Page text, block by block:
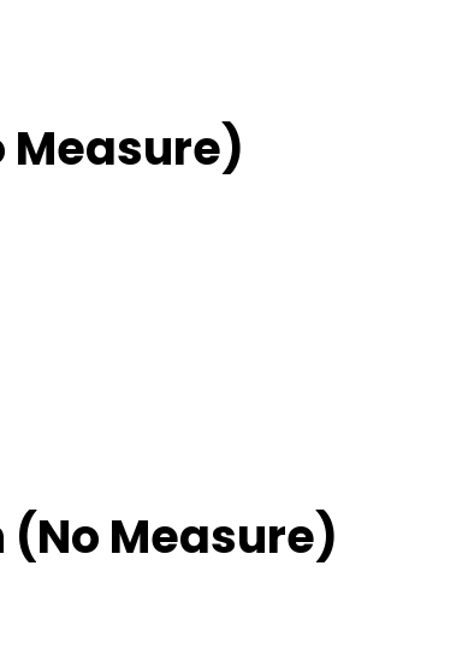
Measure)
(No Measure)